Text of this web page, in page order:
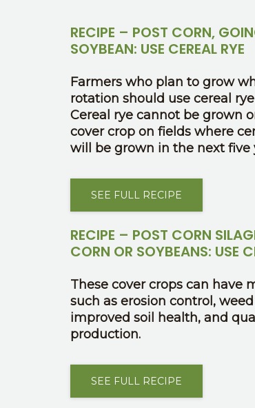
RECIPE – POST CORN,
SOYBEAN: USE CEREAL RYE
Farmers who plan to grow
rotation should use cereal
Cereal rye cannot be grown
cover crop on fields where
will be grown in the next five
SEE FULL RECIPE
RECIPE – POST CORN
CORN OR SOYBEANS: USE
These cover crops can have
such as erosion control,
improved soil health, and
production.
SEE FULL RECIPE